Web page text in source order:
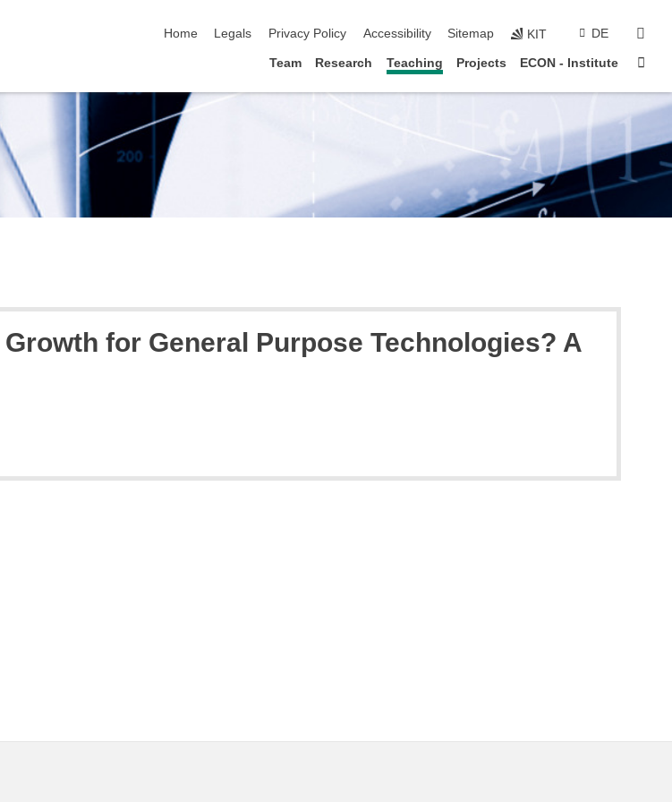
Home
Legals Privacy Policy Accessibility Sitemap KIT DE
Team Research Teaching Projects ECON - Institute
for General Purpose Technologies? A